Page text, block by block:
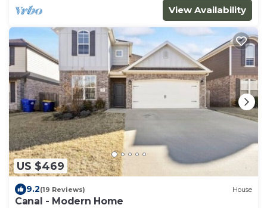
View Availability
US $469
9.2(19 Reviews) House
Canal - Modern Home